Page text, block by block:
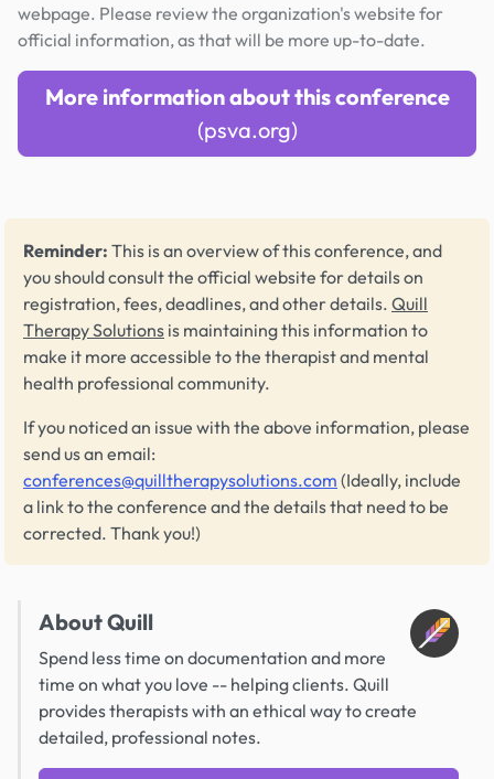
webpage. Please review the organization's website for
official information, as that will be more up-to-date.
More information about this conference
(psva.org)
Reminder: This is an overview of this conference, and
you should consult the official website for details on
registration, fees, deadlines, and other details. Quill
Therapy Solutions is maintaining this information to
make it more accessible to the therapist and mental
health professional community.
If you noticed an issue with the above information, please
send us an email:
conferences@quilltherapysolutions.com (Ideally, include
a link to the conference and the details that need to be
corrected. Thank you!)
About Quill
Spend less time on documentation and more
time on what you love -- helping clients. Quill
provides therapists with an ethical way to create
detailed, professional notes.